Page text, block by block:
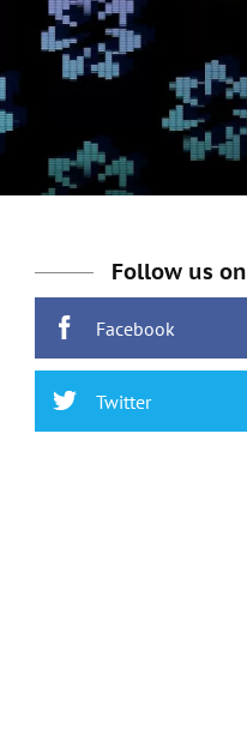
Follow us on
Facebook
Twitter